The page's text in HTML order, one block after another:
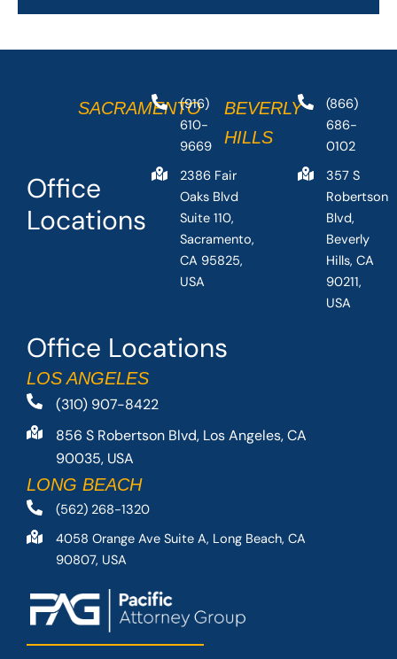
Office Locations
LOS ANGELES
(310) 907-8422
856 S Robertson Blvd, Los Angeles, CA
90035, USA
LONG BEACH
(562) 268-1320
4058 Orange Ave Suite A, Long Beach, CA
90807, USA
Office
Locations
SACRAMENTO
(916)
610-
9669
2386 Fair
Oaks Blvd
Suite 110,
Sacramento,
CA 95825,
USA
BEVERLY
HILLS
(866)
686-
0102
357 S
Robertson
Blvd,
Beverly
Hills, CA
90211,
USA